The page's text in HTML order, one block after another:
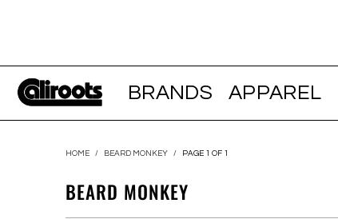
BRANDS APPAREL
HOME / BEARD MONKEY / PAGE 1 OF 1
BEARD MONKEY